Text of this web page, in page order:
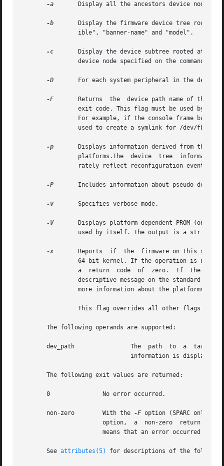
-a
-b
-c
		device node specified on the command line.
-D
-F
	Returns  the  device path name of the console frame buffer, if one exists. If there is no frame buffer, prtconf returns a non-zero
		exit code. This flag must be used by itself. It returns only the name of the console, frame buffer device or a non-zero exit code.
-p
-P
-v
	Specifies verbose mode.
-V
	Displays platform-dependent PROM (on SPARC platforms) or booting system (on  platforms) version information.  This  flag  must	be
-x
		64-bit kernel. If the operation is not applicable to this platform or the firmware is already 64-bit ready, it exits silently with
		a  return  code  of  zero.  If	the  operation	is applicable to this platform and the firmware is not 64-bit ready, it displays a
		descriptive message on the standard output and exits with a non-zero return code. The  hardware  platform  documentation  contains
		more information about the platforms that may need a firmware upgrade in order to run the 64-bit kernel.
		This flag overrides all other flags and must be used by itself.
       The following operands are supported:
       dev_path 	       The  path  to  a  target  device  minor node, device nexus node, or device link for which device node configuration
       The following exit values are returned:
       0	       No error occurred.
       non-zero        With the
-F
       See
attributes(5) for descriptions of the